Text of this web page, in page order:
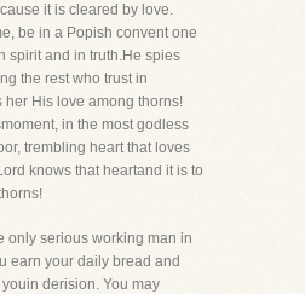
it is cleared by love.
be in a Popish convent one
spirit and in truth.He spies
the rest who trust in
her His love among thorns!
in the most godless
trembling heart that loves
knows that heartand it is to
only serious working man in
earn your daily bread and
derision. You may